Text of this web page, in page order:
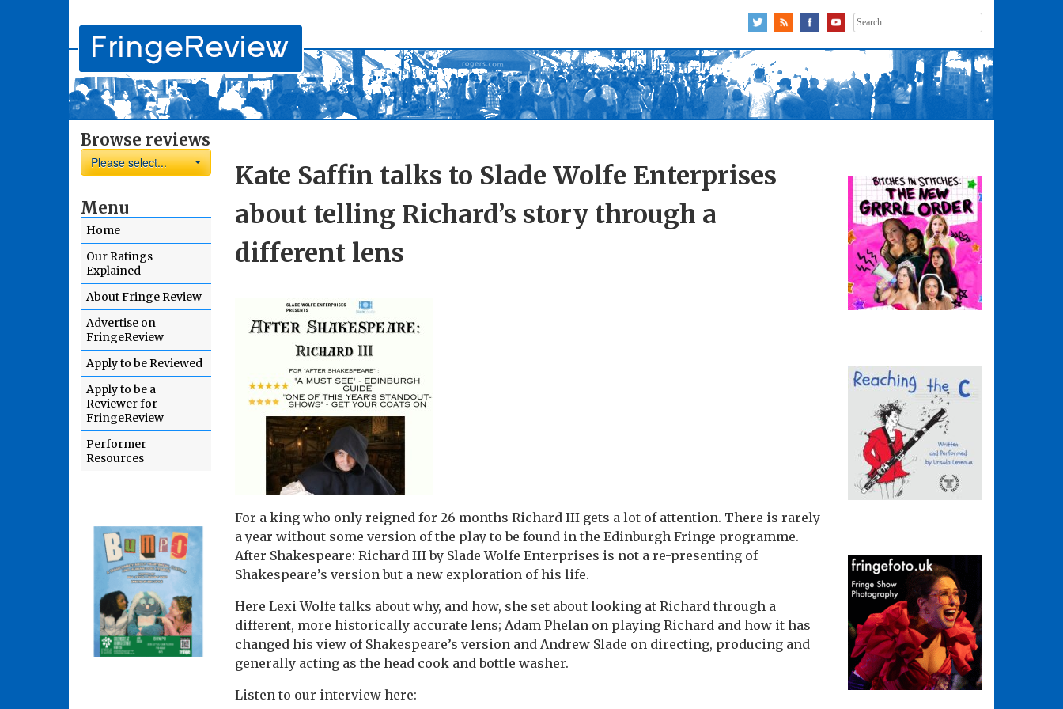
Search
for:
Browse reviews
Please select...
Menu
Home
Our Ratings
Explained
About Fringe Review
Advertise on
FringeReview
Apply to be Reviewed
Apply to be a
Reviewer for
FringeReview
Performer
Resources
Kate Saffin talks to Slade Wolfe Enterprises
about telling Richard’s story through a
different lens
For a king who only reigned for 26 months Richard III gets a lot of attention. There is rarely
a year without some version of the play to be found in the Edinburgh Fringe programme.
After Shakespeare: Richard III by Slade Wolfe Enterprises is not a re-presenting of
Shakespeare’s version but a new exploration of his life.
Here Lexi Wolfe talks about why, and how, she set about looking at Richard through a
different, more historically accurate lens; Adam Phelan on playing Richard and how it has
changed his view of Shakespeare’s version and Andrew Slade on directing, producing and
generally acting as the head cook and bottle washer.
Listen to our interview here: